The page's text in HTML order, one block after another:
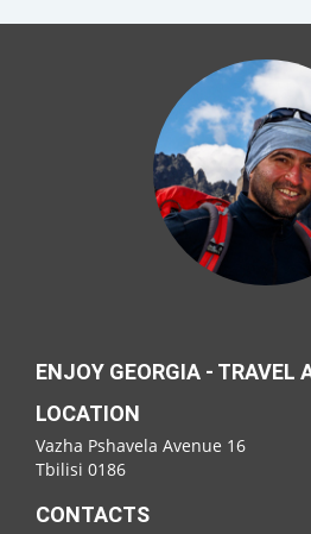
ENJOY GEORGIA - TRAVEL
LOCATION
Vazha Pshavela Avenue 16
Tbilisi 0186
CONTACTS